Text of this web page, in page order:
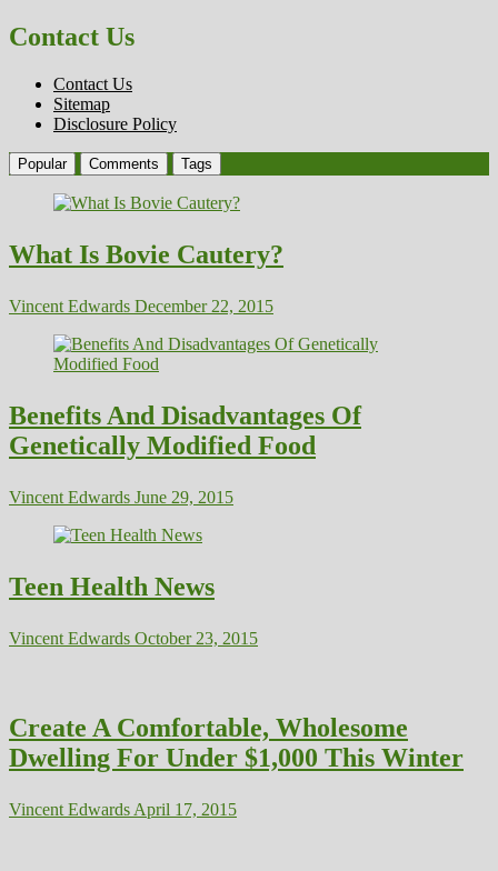
Contact Us
Contact Us
Sitemap
Disclosure Policy
Popular Comments Tags
What Is Bovie Cautery?
Vincent Edwards December 22, 2015
Benefits And Disadvantages Of
Genetically Modified Food
Vincent Edwards June 29, 2015
Teen Health News
Vincent Edwards October 23, 2015
Create A Comfortable, Wholesome
Dwelling For Under $1,000 This Winter
Vincent Edwards April 17, 2015